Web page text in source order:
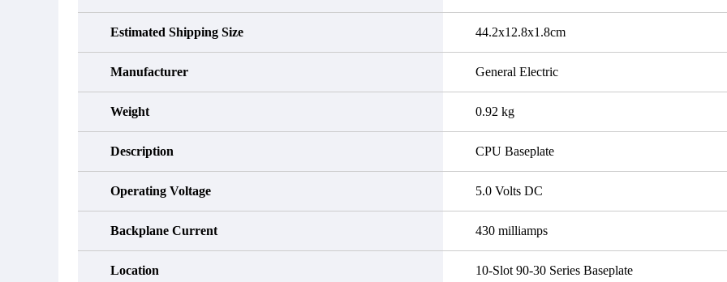
Estimated Shipping Size 44.2x12.8x1.8cm
Manufacturer General Electric
Weight 0.92 kg
Description CPU Baseplate
Operating Voltage 5.0 Volts DC
Backplane Current 430 milliamps
Location 10-Slot 90-30 Series Baseplate